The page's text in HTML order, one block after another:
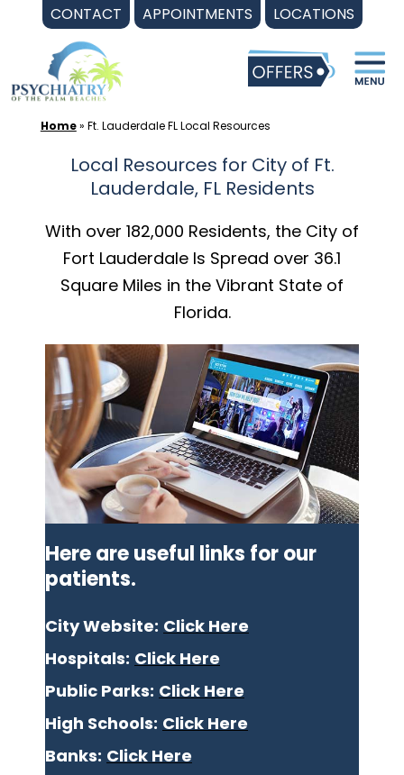
CONTACT APPOINTMENTS LOCATIONS
content
Home» Ft. Lauderdale FL Local Resources
Local Resources for City of Ft.
Lauderdale, FL Residents
With over 182,000 Residents, the City of
Fort Lauderdale Is Spread over 36.1
Square Miles in the Vibrant State of
Florida.
Here are useful links for our
patients.
City Website: Click Here
Hospitals: Click Here
Public Parks: Click Here
High Schools: Click Here
Banks: Click Here